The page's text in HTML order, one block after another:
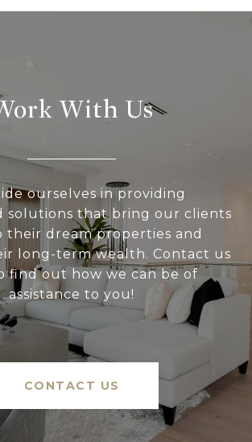
With Us
ourselves in providing
solutions that bring our clients
their dream properties and
long-term wealth. Contact us
find out how we can be of
assistance to you!
CONTACT US